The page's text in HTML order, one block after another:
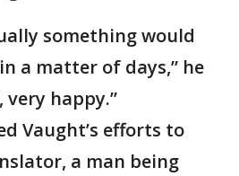
something would
a matter of days,” he
very happy.”
Vaught’s efforts to
a man being